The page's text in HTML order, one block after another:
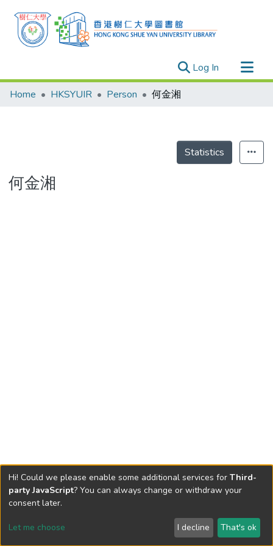
Log In (current)
Research Outputs
Theses
Home HKSYUIR Person 何金湘
Statistics
何金湘
Send Feedback
Hi! Could we please enable some additional services for Third-
party JavaScript? You can always change or withdraw your
consent later.
Let me choose I decline That's ok